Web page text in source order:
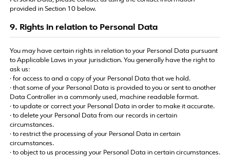
provided in Section 10 below.
9. Rights in relation to Personal Data
You may have certain rights in relation to your Personal Data pursuant
to Applicable Laws in your jurisdiction. You generally have the right to
ask us:
· for access to and a copy of your Personal Data that we hold.
· that some of your Personal Data is provided to you or sent to another
Data Controller in a commonly used, machine readable format.
· to update or correct your Personal Data in order to make it accurate.
· to delete your Personal Data from our records in certain
circumstances.
· to restrict the processing of your Personal Data in certain
circumstances.
· to object to us processing your Personal Data in certain circumstances.